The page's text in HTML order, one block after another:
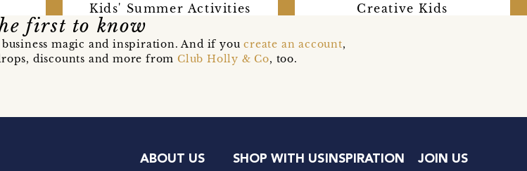
Kids' Summer Activities Creative Kids
first to know
magic and inspiration. And if youcreate an account,
discounts and more fromClub Holly & Co, too.
ABOUT US SHOP WITH US INSPIRATION JOIN US